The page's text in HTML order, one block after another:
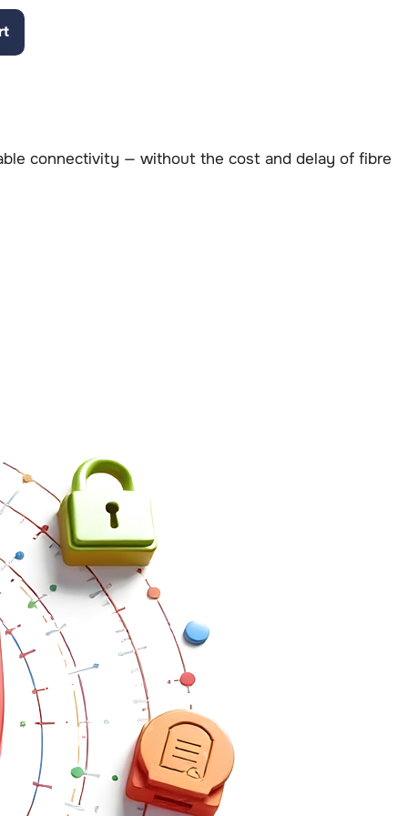
connectivity — without the cost and delay of fibre